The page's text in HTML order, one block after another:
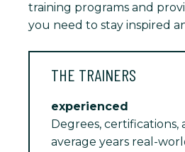
training programs and
you need to stay inspired
THE TRAINERS
experienced
Degrees, certifications,
average years real-